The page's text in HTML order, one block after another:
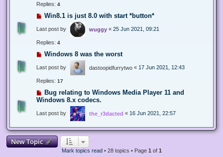
Replies: 4
Win8.1 is just 8.0 with start *button*
Last post by wuggy « 25 Jun 2021, 09:21
Replies: 4
Windows 8 was the worst
Last post by dastoopidfurrytwo « 17 Jun 2021, 12:43
Replies: 17
Bug relating to Windows Media Player 11 and
Windows 8.x codecs.
Last post by the_r3dacted « 16 Jun 2021, 22:57
New Topic
Mark topics read• 28 topics • Page 1 of 1